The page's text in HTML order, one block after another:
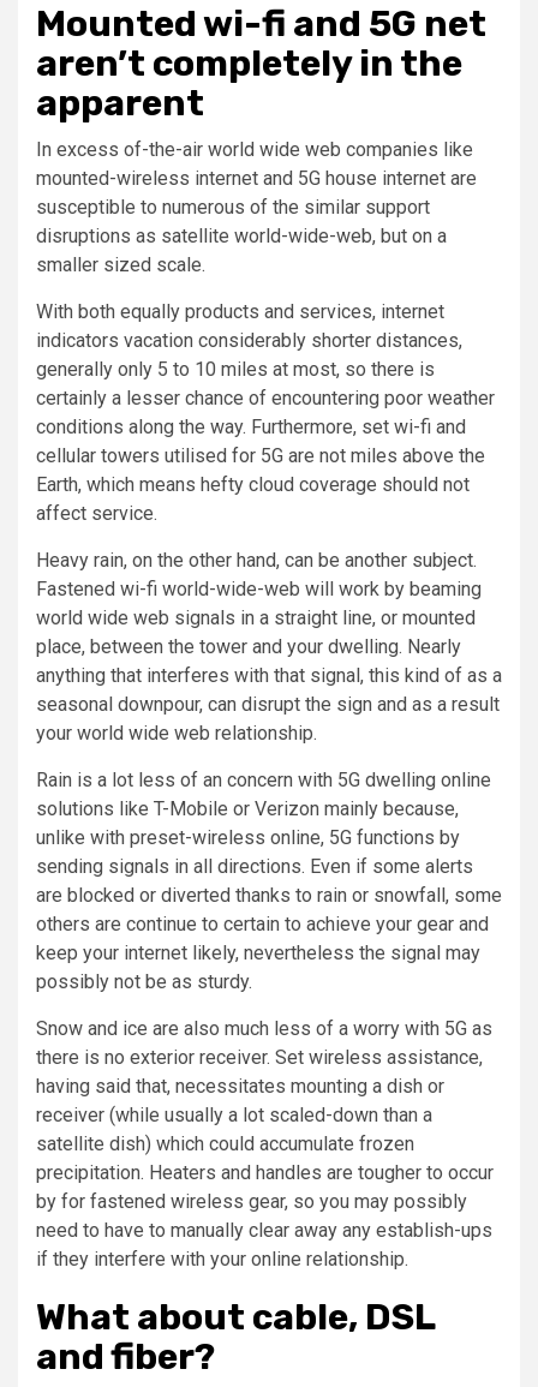
Mounted wi-fi and 5G net
aren’t completely in the
apparent
In excess of-the-air world wide web companies like
mounted-wireless internet and 5G house internet are
susceptible to numerous of the similar support
disruptions as satellite world-wide-web, but on a
smaller sized scale.
With both equally products and services, internet
indicators vacation considerably shorter distances,
generally only 5 to 10 miles at most, so there is
certainly a lesser chance of encountering poor weather
conditions along the way. Furthermore, set wi-fi and
cellular towers utilised for 5G are not miles above the
Earth, which means hefty cloud coverage should not
affect service.
Heavy rain, on the other hand, can be another subject.
Fastened wi-fi world-wide-web will work by beaming
world wide web signals in a straight line, or mounted
place, between the tower and your dwelling. Nearly
anything that interferes with that signal, this kind of as a
seasonal downpour, can disrupt the sign and as a result
your world wide web relationship.
Rain is a lot less of an concern with 5G dwelling online
solutions like T-Mobile or Verizon mainly because,
unlike with preset-wireless online, 5G functions by
sending signals in all directions. Even if some alerts
are blocked or diverted thanks to rain or snowfall, some
others are continue to certain to achieve your gear and
keep your internet likely, nevertheless the signal may
possibly not be as sturdy.
Snow and ice are also much less of a worry with 5G as
there is no exterior receiver. Set wireless assistance,
having said that, necessitates mounting a dish or
receiver (while usually a lot scaled-down than a
satellite dish) which could accumulate frozen
precipitation. Heaters and handles are tougher to occur
by for fastened wireless gear, so you may possibly
need to have to manually clear away any establish-ups
if they interfere with your online relationship.
What about cable, DSL
and fiber?